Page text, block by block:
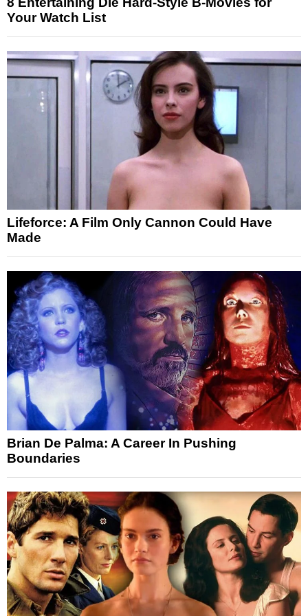
Your Watch List
Lifeforce: A Film Only Cannon Could Have
Made
Brian De Palma: A Career In Pushing
Boundaries